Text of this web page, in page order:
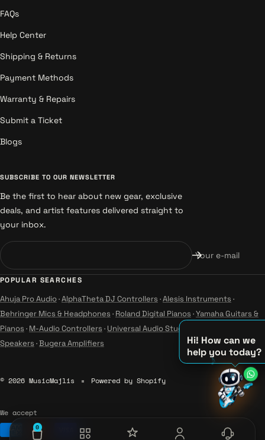
Hi! How can we
help you today?
♪
♫
♪
FAQs
Help Center
Shipping & Returns
Payment Methods
Warranty & Repairs
Submit a Ticket
Blogs
SUBSCRIBE TO OUR NEWSLETTER
Be the first to hear about new gear, exclusive
deals, and artist features delivered straight to
your inbox.
Your e-mail
POPULAR SEARCHES
Ahuja Pro Audio·AlphaTheta DJ Controllers ·Alesis Instruments ·
Behringer Mics & Headphones · Roland Digital Pianos ·Yamaha Guitars &
Pianos · M-Audio Controllers · Universal Audio Studio
Speakers ·Bugera Amplifiers
© 2026 MusicMajlis Powered by Shopify
We accept
0